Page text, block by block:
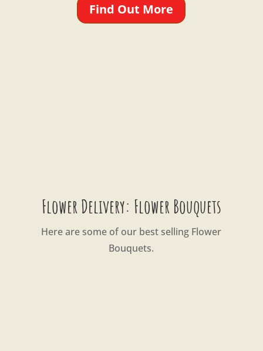
Find Out More
Flower Delivery: Flower Bouquets
Here are some of our best selling Flower
Bouquets.